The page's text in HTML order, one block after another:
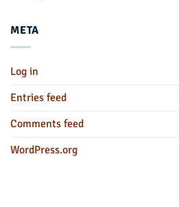
META
Log in
Entries feed
Comments feed
WordPress.org